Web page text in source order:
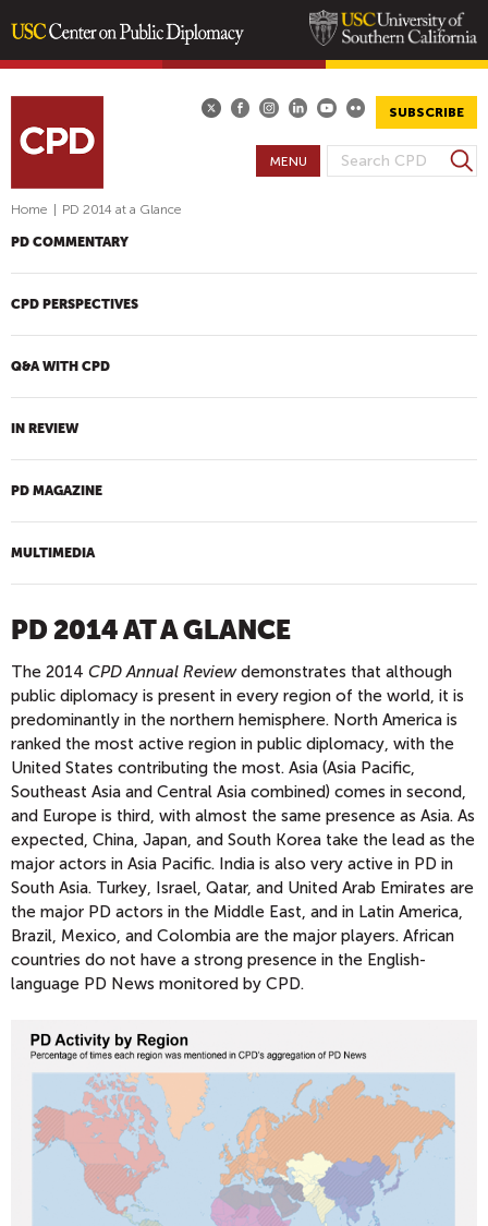
content
SUBSCRIBE
S
C
F
R
S
e
h
MENU
Home PD 2014 at a Glance
PD COMMENTARY
CPD PERSPECTIVES
Q&A WITH CPD
IN REVIEW
PD MAGAZINE
MULTIMEDIA
PD 2014 AT A GLANCE
The 2014 CPD Annual Reviewdemonstrates that although
public diplomacy is present in every region of the world, it is
predominantly in the northern hemisphere. North America is
ranked the most active region in public diplomacy, with the
United States contributing the most. Asia (Asia Pacific,
Southeast Asia and Central Asia combined) comes in second,
and Europe is third, with almost the same presence as Asia. As
expected, China, Japan, and South Korea take the lead as the
major actors in Asia Pacific. India is also very active in PD in
South Asia. Turkey, Israel, Qatar, and United Arab Emirates are
the major PD actors in the Middle East, and in Latin America,
Brazil, Mexico, and Colombia are the major players. African
countries do not have a strong presence in the English-
language PD News monitored by CPD.